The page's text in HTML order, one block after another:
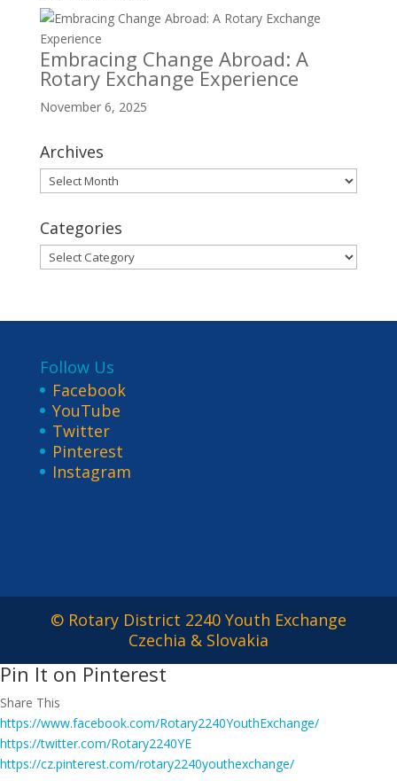
Embracing Change Abroad: A
Rotary Exchange Experience
November 6, 2025
Archives
Archives
Categories
Categories
Follow Us
Facebook
YouTube
Twitter
Pinterest
Instagram
© Rotary District 2240 Youth Exchange
Czechia & Slovakia
Pin It on Pinterest
Share This
https://www.facebook.com/Rotary2240YouthExchange/
https://twitter.com/Rotary2240YE
https://cz.pinterest.com/rotary2240youthexchange/